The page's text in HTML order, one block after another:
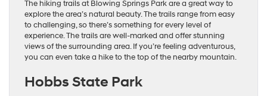
The hiking trails at Blowing Springs Park are a great way to
explore the area’s natural beauty. The trails range from easy
to challenging, so there’s something for every level of
experience. The trails are well-marked and offer stunning
views of the surrounding area. If you’re feeling adventurous,
you can even take a hike to the top of the nearby mountain.
Hobbs State Park